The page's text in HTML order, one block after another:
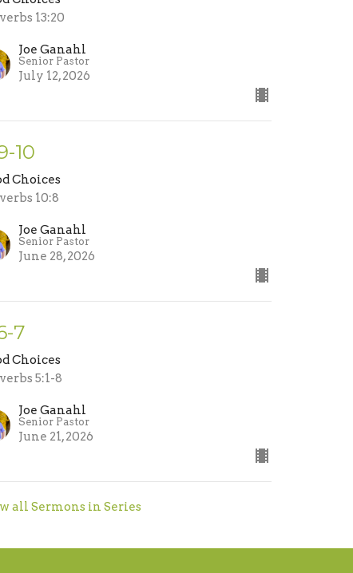
13:20
Joe Ganahl
Senior Pastor
July 12, 2026
10
Choices
10:8
Joe Ganahl
Senior Pastor
June 28, 2026
7
Choices
5:1-8
Joe Ganahl
Senior Pastor
June 21, 2026
all Sermons in Series